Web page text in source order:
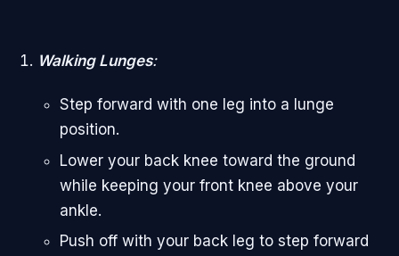
Walking Lunges:
Step forward with one leg into a lunge
position.
Lower your back knee toward the ground
while keeping your front knee above your
ankle.
Push off with your back leg to step forward